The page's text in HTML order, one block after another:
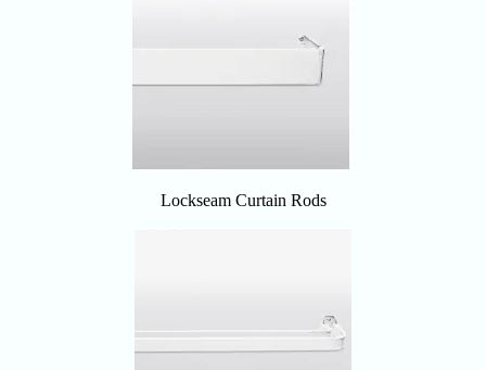
Lockseam Curtain Rods